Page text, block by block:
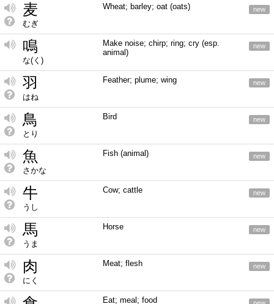
麦
むぎ
Wheat; barley; oat (oats) new
鳴
な(く)
Make noise; chirp; ring; cry (esp.
animal)
new
羽
はね
Feather; plume; wing new
鳥
とり
Bird new
魚
さかな
Fish (animal) new
牛
うし
Cow; cattle new
馬
うま
Horse new
肉
にく
Meat; flesh new
Eat; meal; food